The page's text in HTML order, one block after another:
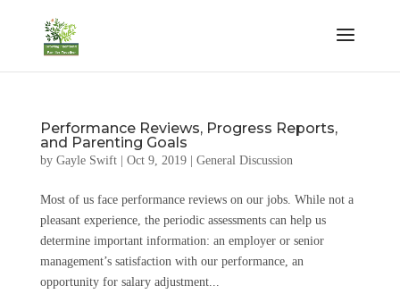
Performance Reviews, Progress Reports,
and Parenting Goals
by Gayle Swift| Oct 9, 2019| General Discussion
Most of us face performance reviews on our jobs. While not a
pleasant experience, the periodic assessments can help us
determine important information: an employer or senior
management’s satisfaction with our performance, an
opportunity for salary adjustment...